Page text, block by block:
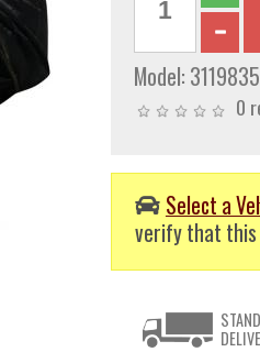
Model: 3119835
0
Select a
verify that